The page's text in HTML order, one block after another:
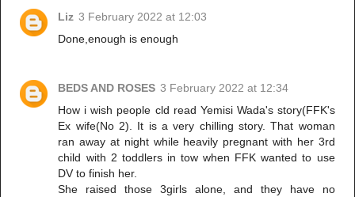
Liz 3 February 2022 at 12:03
Done,enough is enough
BEDS AND ROSES 3 February 2022 at 12:34
How i wish people cld read Yemisi Wada's story(FFK's
Ex wife(No 2). It is a very chilling story. That woman
ran away at night while heavily pregnant with her 3rd
child with 2 toddlers in tow when FFK wanted to use
DV to finish her.
She raised those 3girls alone, and they have no